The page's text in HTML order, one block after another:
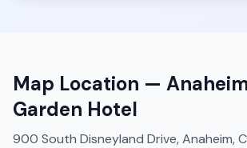
Map Location —
Garden Hotel
900 South Disneyland Drive, Anaheim,